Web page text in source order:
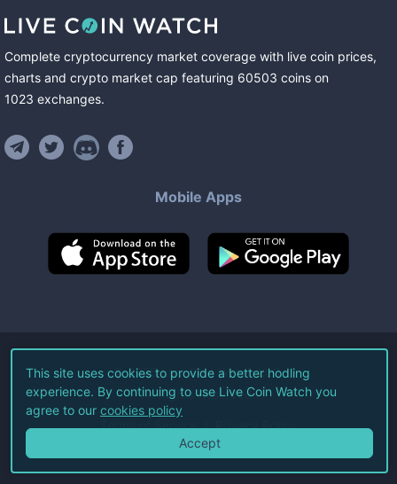
Complete cryptocurrency market coverage with live coin prices,
charts and crypto market cap featuring 60503 coins on
1023 exchanges.
Mobile Apps
©2026Live Coin Watch LLC.
All Rights Reserved.
Terms of Service Privacy Policy
This site uses cookies to provide a better hodling
experience. By continuing to use Live Coin Watch you
agree to our cookies policy
Accept